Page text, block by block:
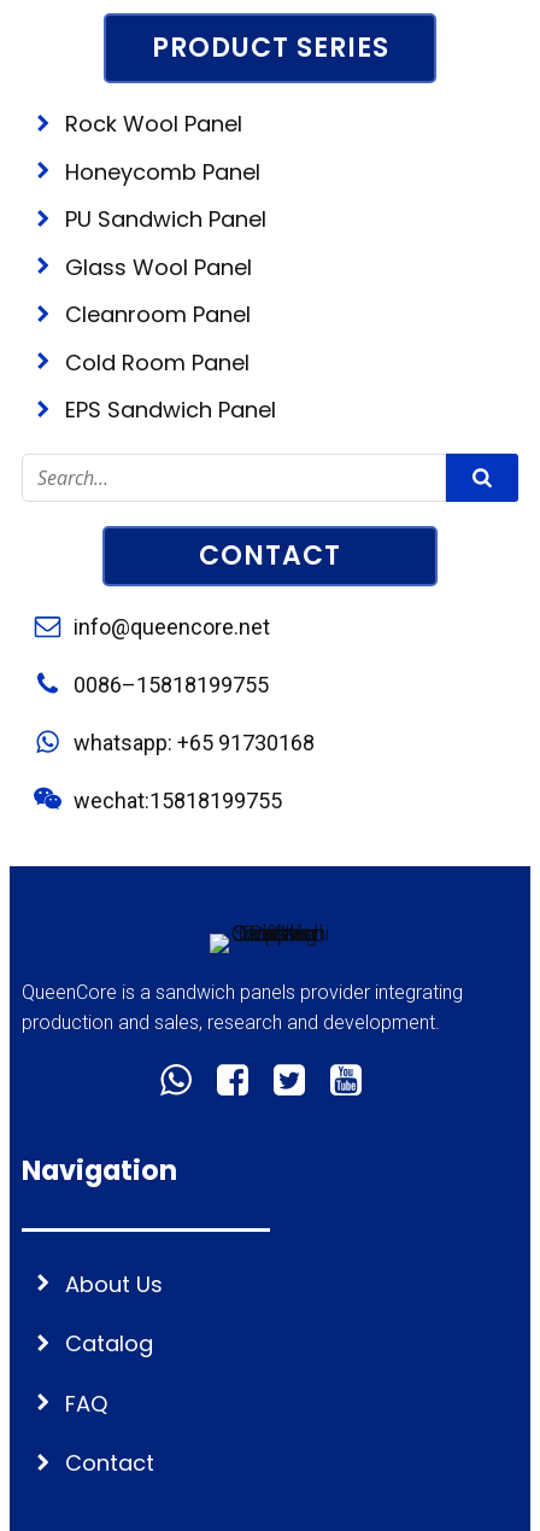
PRODUCT SERIES
Rock Wool Panel
Honeycomb Panel
PU Sandwich Panel
Glass Wool Panel
Cleanroom Panel
Cold Room Panel
EPS Sandwich Panel
CONTACT
info@queencore.net
0086–15818199755
whatsapp: +65 91730168
wechat:15818199755
QueenCore is a sandwich panels provider integrating
production and sales, research and development.
Navigation
About Us
Catalog
FAQ
Contact